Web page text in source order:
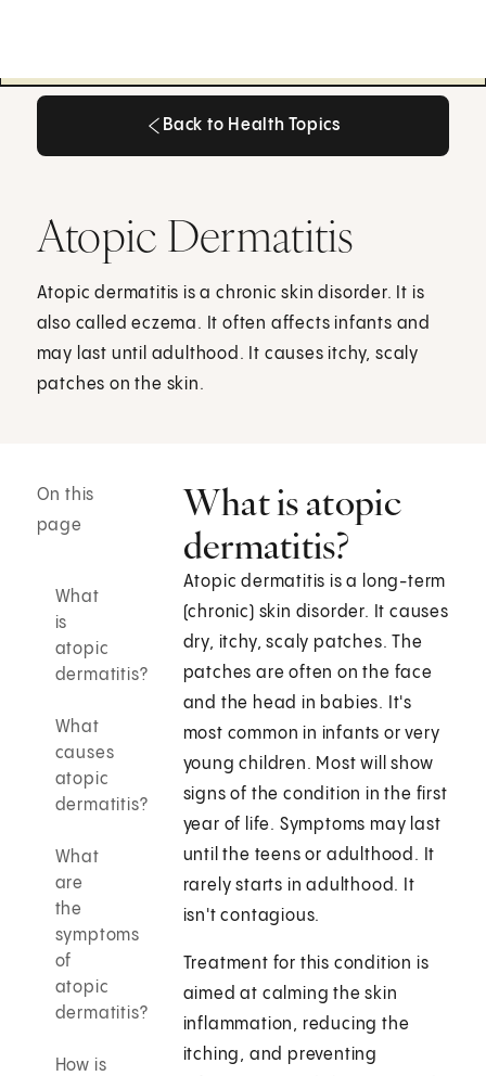
Back to Health Topics
Atopic Dermatitis
Atopic dermatitis is a chronic skin disorder. It is
also called eczema. It often affects infants and
may last until adulthood. It causes itchy, scaly
patches on the skin.
On this
page
What
is
atopic
dermatitis?
What
causes
atopic
dermatitis?
What
are
the
symptoms
of
atopic
dermatitis?
How is
What is atopic
dermatitis?
Atopic dermatitis is a long-term
(chronic) skin disorder. It causes
dry, itchy, scaly patches. The
patches are often on the face
and the head in babies. It's
most common in infants or very
young children. Most will show
signs of the condition in the first
year of life. Symptoms may last
until the teens or adulthood. It
rarely starts in adulthood. It
isn't contagious.
Treatment for this condition is
aimed at calming the skin
inflammation, reducing the
itching, and preventing